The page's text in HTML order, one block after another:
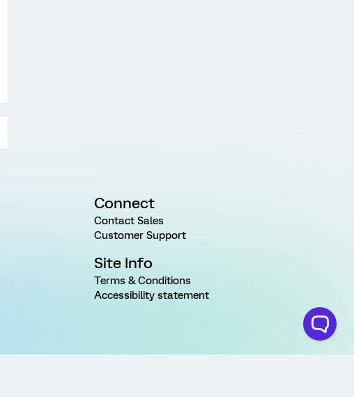
Connect
Contact Sales
Customer Support
Site Info
Terms & Conditions
Accessibility statement